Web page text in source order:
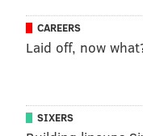
CAREERS
Laid off, now
SIXERS